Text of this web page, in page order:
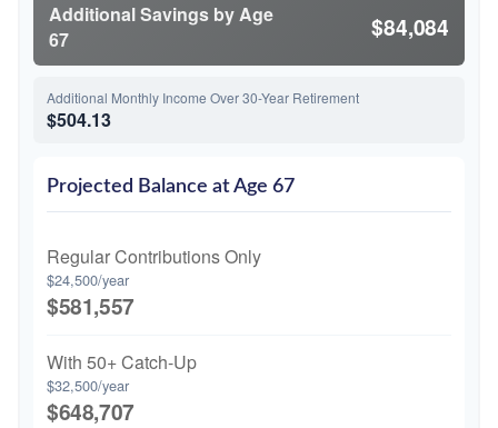
Additional Savings by Age
67
$84,084
Additional Monthly Income Over 30-Year Retirement
$504.13
Projected Balance at Age 67
Regular Contributions Only
$24,500/year
$581,557
With 50+ Catch-Up
$32,500/year
$648,707